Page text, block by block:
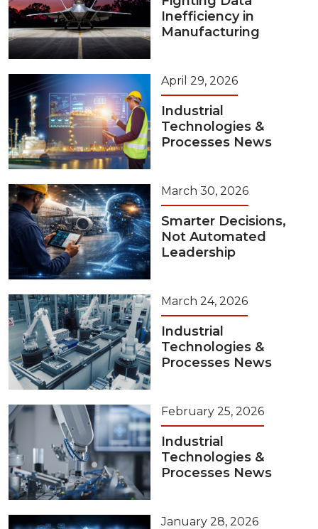
Inefficiency in
Manufacturing
April 29, 2026
Industrial
Technologies &
Processes News
March 30, 2026
Smarter Decisions,
Not Automated
Leadership
March 24, 2026
Industrial
Technologies &
Processes News
February 25, 2026
Industrial
Technologies &
Processes News
January 28, 2026